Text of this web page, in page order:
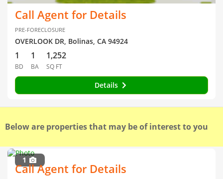
Call Agent for Details
PRE-FORECLOSURE
OVERLOOK DR, Bolinas, CA 94924
1
BD
1
BA
1,252
SQ FT
Details
Below are properties that may be of interest to you
1
Call Agent for Details